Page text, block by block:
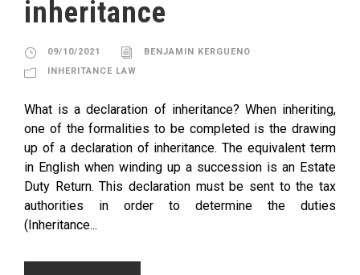
inheritance
09/10/2021
BENJAMIN KERGUENO
INHERITANCE LAW
What is a declaration of inheritance? When inheriting,
one of the formalities to be completed is the drawing
up of a declaration of inheritance. The equivalent term
in English when winding up a succession is an Estate
Duty Return. This declaration must be sent to the tax
authorities in order to determine the duties
(Inheritance...